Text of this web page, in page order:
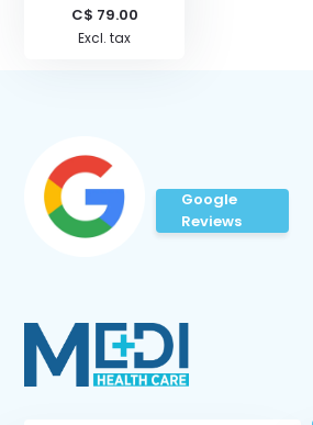
C$ 79.00
Excl. tax
Google
Reviews